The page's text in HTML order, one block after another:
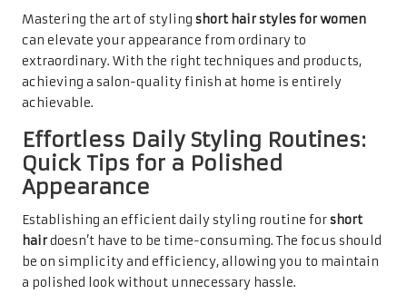
Mastering the art of styling short hair styles for women
can elevate your appearance from ordinary to
extraordinary. With the right techniques and products,
achieving a salon-quality finish at home is entirely
achievable.
Effortless Daily Styling Routines:
Quick Tips for a Polished
Appearance
Establishing an efficient daily styling routine forshort
hairdoesn’t have to be time-consuming. The focus should
be on simplicity and efficiency, allowing you to maintain
a polished look without unnecessary hassle.